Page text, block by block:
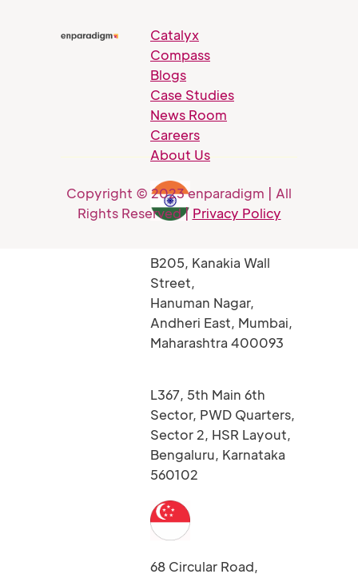
Catalyx
Compass
Blogs
Case Studies
News Room
Careers
About Us
B205, Kanakia Wall
Street,
Hanuman Nagar,
Andheri East, Mumbai,
Maharashtra 400093
L367, 5th Main 6th
Sector, PWD Quarters,
Sector 2, HSR Layout,
Bengaluru, Karnataka
560102
68 Circular Road,
Copyright © 2023 enparadigm | All
Rights Reserved | Privacy Policy